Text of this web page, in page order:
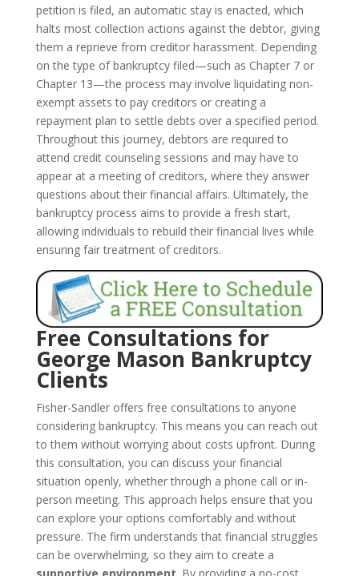
petition is filed, an automatic stay is enacted, which
halts most collection actions against the debtor, giving
them a reprieve from creditor harassment. Depending
on the type of bankruptcy filed—such as Chapter 7 or
Chapter 13—the process may involve liquidating non-
exempt assets to pay creditors or creating a
repayment plan to settle debts over a specified period.
Throughout this journey, debtors are required to
attend credit counseling sessions and may have to
appear at a meeting of creditors, where they answer
questions about their financial affairs. Ultimately, the
bankruptcy process aims to provide a fresh start,
allowing individuals to rebuild their financial lives while
ensuring fair treatment of creditors.
Free Consultations for
George Mason Bankruptcy
Clients
Fisher-Sandler offers free consultations to anyone
considering bankruptcy. This means you can reach out
to them without worrying about costs upfront. During
this consultation, you can discuss your financial
situation openly, whether through a phone call or in-
person meeting. This approach helps ensure that you
can explore your options comfortably and without
pressure. The firm understands that financial struggles
can be overwhelming, so they aim to create a